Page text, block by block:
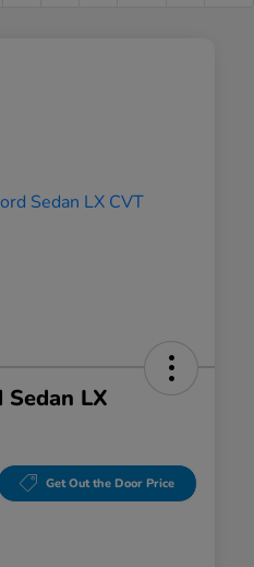
LX
Get Out the Door Price